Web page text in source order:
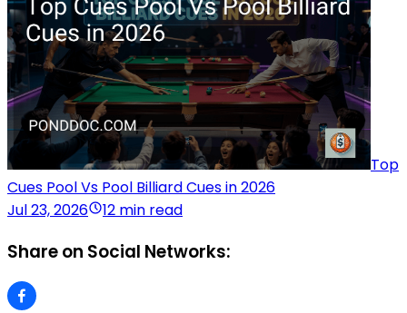
Top
Cues Pool Vs Pool Billiard Cues in 2026
Jul 23, 2026
12 min read
Share on Social Networks: